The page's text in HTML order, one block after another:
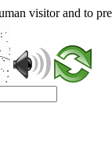
visitor and to